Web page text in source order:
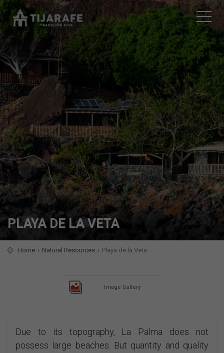
PLAYA DE LA VETA
Home Natural Resources Playa de la Veta
Image Gallery
Due to its topography, La Palma does not
possess large beaches. But quantity and quality